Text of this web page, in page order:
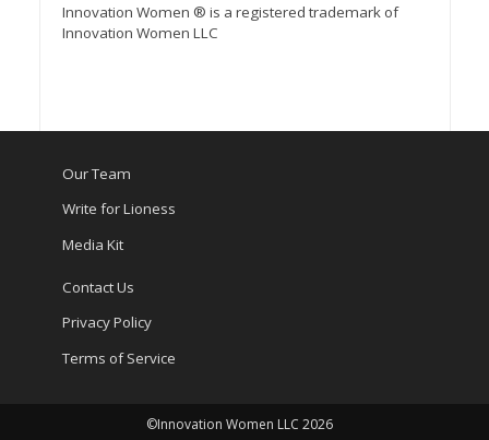
Innovation Women ® is a registered trademark of
Innovation Women LLC
Our Team
Write for Lioness
Media Kit
Contact Us
Privacy Policy
Terms of Service
©Innovation Women LLC 2026